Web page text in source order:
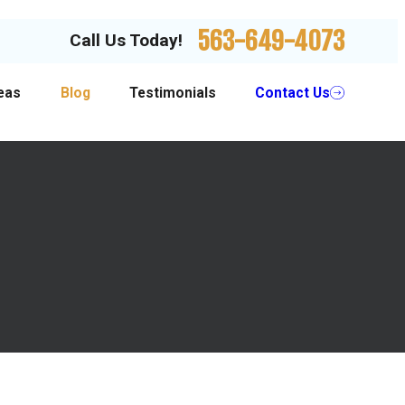
Call Us Today! 563-649-4073
Blog Testimonials Contact Us